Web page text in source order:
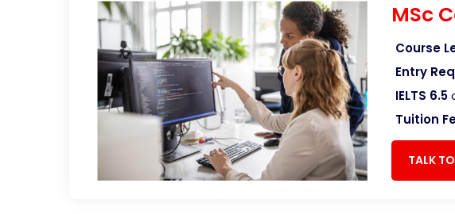
MSc
Course
Entry
IELTS 6.5
Tuition
TALK